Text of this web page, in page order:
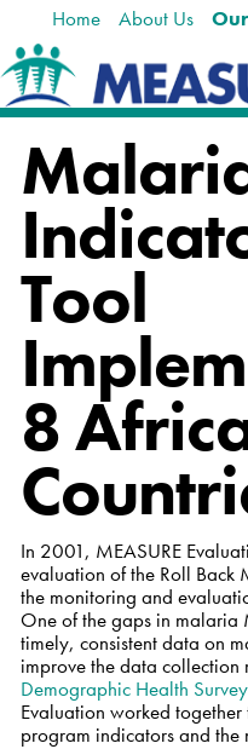
Home About Us
Tool
8
In 2001, MEASURE
evaluation of the Roll Back
the monitoring and
One of the gaps in malaria
timely, consistent data on
improve the data collection
Demographic Health
Evaluation worked
program indicators and the